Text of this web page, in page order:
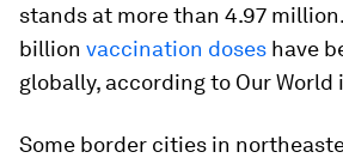
stands at more than 4.97
billion vaccination doses have
globally, according to Our World
Some border cities in